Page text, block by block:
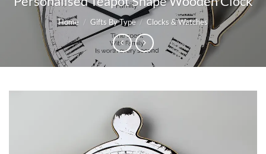
Home / Gifts By Type / Clocks & Watches